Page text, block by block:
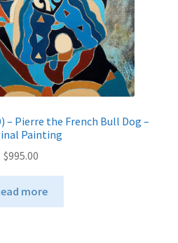
– Pierre the French Bull Dog –
Painting
$995.00
more